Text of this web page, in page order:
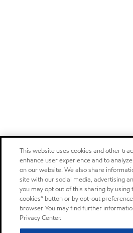
This website uses cookies and other
enhance user experience and to
on our website. We also share
site with our social media, advertising
you may opt out of this sharing by using
cookies” button or by opt-out
browser. You may find further
Privacy Center.